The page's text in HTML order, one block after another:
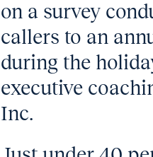
on a survey
callers to an
during the
executive
Inc.